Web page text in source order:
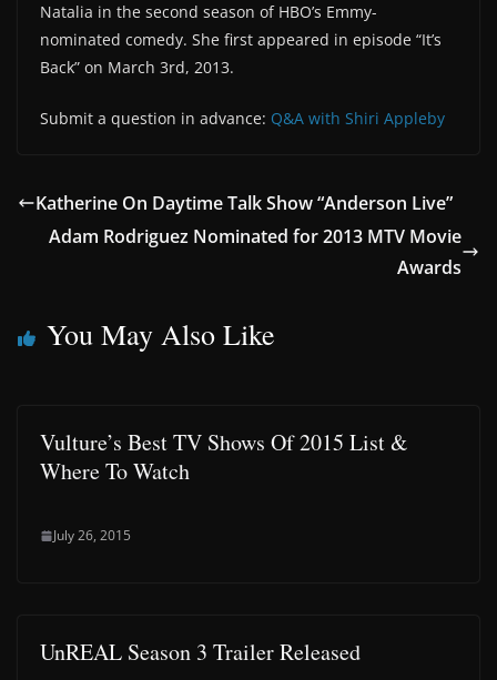
Natalia in the second season of HBO’s Emmy-
nominated comedy. She first appeared in episode “It’s
Back” on March 3rd, 2013.
Submit a question in advance: Q&A with Shiri Appleby
Katherine On Daytime Talk Show “Anderson Live”
Adam Rodriguez Nominated for 2013 MTV Movie
Awards
You May Also Like
Vulture’s Best TV Shows Of 2015 List &
Where To Watch
July 26, 2015
UnREAL Season 3 Trailer Released